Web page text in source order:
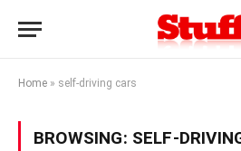
Home » self-driving cars
BROWSING: SELF-